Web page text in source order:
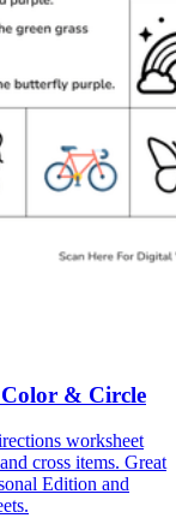
& Circle
worksheet
cross items. Great
Edition and